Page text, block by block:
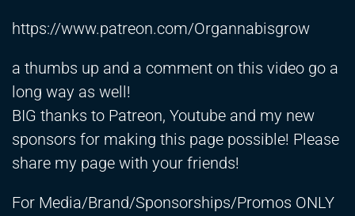
https://www.patreon.com/Organnabisgrow
a thumbs up and a comment on this video go a
long way as well!
BIG thanks to Patreon, Youtube and my new
sponsors for making this page possible! Please
share my page with your friends!
For Media/Brand/Sponsorships/Promos ONLY